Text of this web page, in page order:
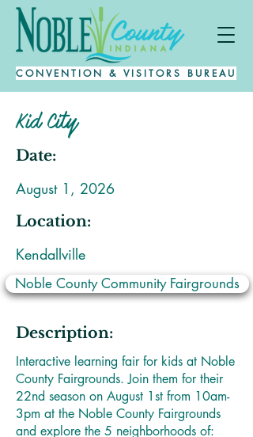
CONVENTION & VISITORS BUREAU
Kid City
Date:
August 1, 2026
Location:
Kendallville
Noble County Community Fairgrounds
Description:
Interactive learning fair for kids at Noble
County Fairgrounds. Join them for their
22nd season on August 1st from 10am-
3pm at the Noble County Fairgrounds
and explore the 5 neighborhoods of: